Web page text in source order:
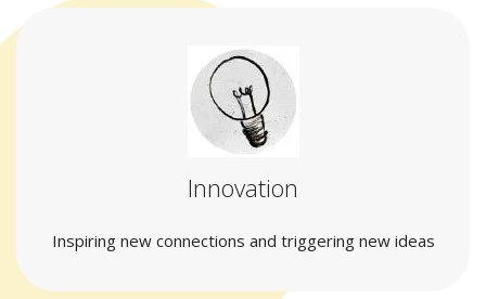
Innovation
Inspiring new connections and triggering new ideas